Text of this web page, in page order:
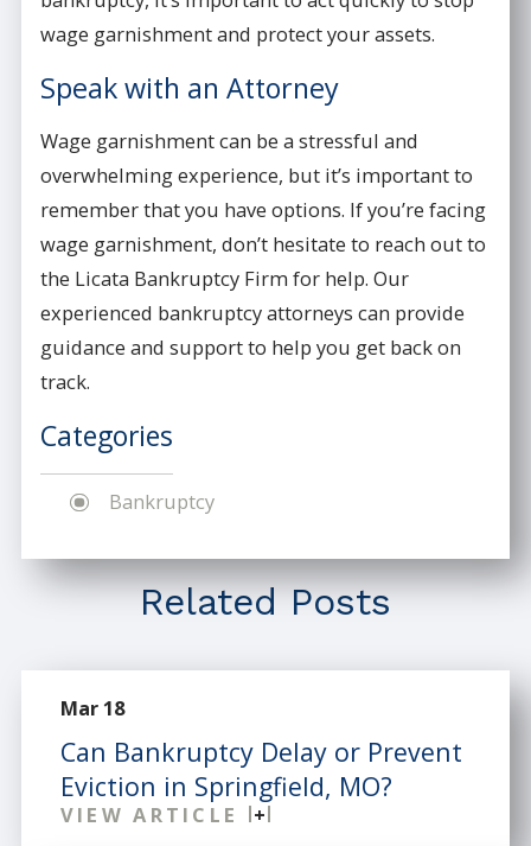
wage garnishment and protect your assets.
Speak with an Attorney
Wage garnishment can be a stressful and
overwhelming experience, but it’s important to
remember that you have options. If you’re facing
wage garnishment, don’t hesitate to reach out to
the Licata Bankruptcy Firm for help. Our
experienced bankruptcy attorneys can provide
guidance and support to help you get back on
track.
Categories
Bankruptcy
Related Posts
Mar 18
Can Bankruptcy Delay or Prevent
Eviction in Springfield, MO?
VIEW ARTICLE